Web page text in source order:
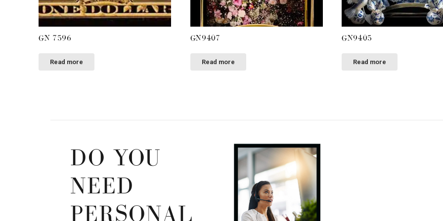
GN 7596
Read more
GN9407
Read more
GN9405
Read more
DO YOU
NEED
PERSONAL